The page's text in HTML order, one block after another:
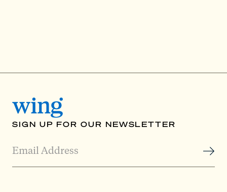
SIGN UP FOR OUR NEWSLETTER